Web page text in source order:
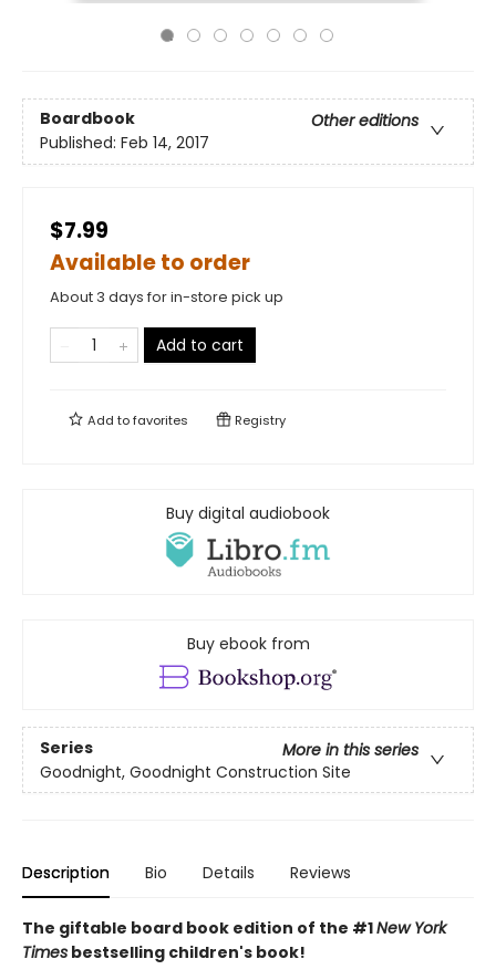
Boardbook
Other editions
Published: Feb 14, 2017
$7.99
Available to order
About 3 days for in-store pick up
Add to cart
Add tofavorites Registry
Buy digital audiobook
Buy ebook from
Series
More in this series
Goodnight, Goodnight Construction Site
Description Bio Details Reviews
The giftable board book edition of the #1New York
Times bestselling children's book!